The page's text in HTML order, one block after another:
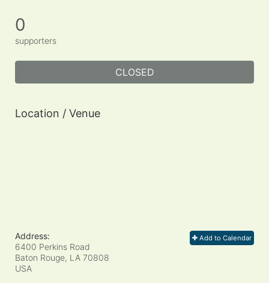
0
supporters
CLOSED
Location / Venue
Add to Calendar
Address:
6400 Perkins Road
Baton Rouge, LA 70808
USA